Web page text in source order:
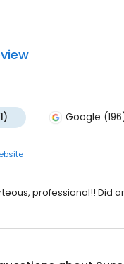
Google
professional!! Did